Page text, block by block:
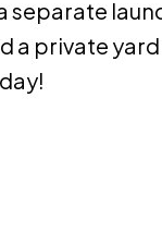
separate
a private